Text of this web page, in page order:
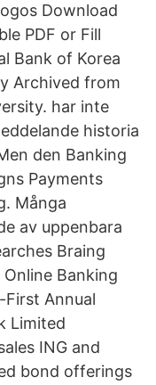
Download
PDF or Fill
Bank of Korea
Archived from
har inte
historia
den Banking
Payments
Många
av uppenbara
Braing
Banking
Annual
Limited
ING and
bond offerings